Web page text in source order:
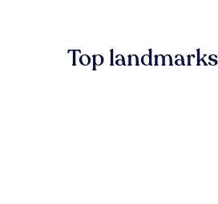
24
hours
Top